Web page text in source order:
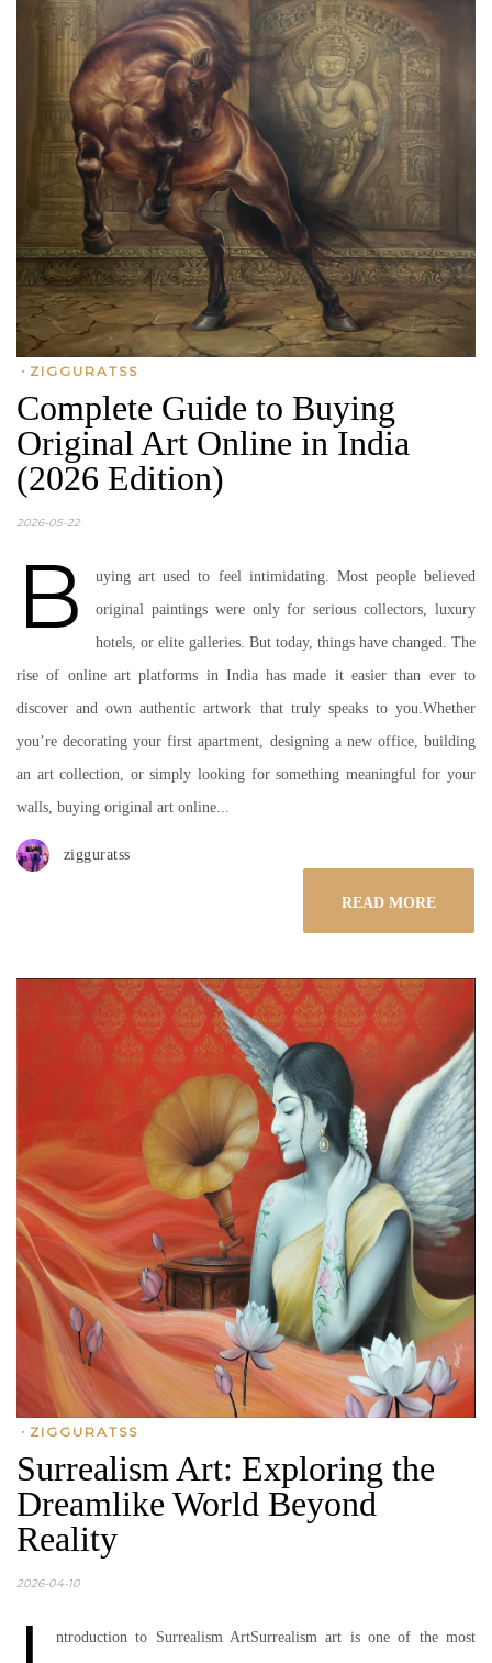
• ZIGGURATSS
Complete Guide to Buying
Original Art Online in India
(2026 Edition)
2026-05-22
B
uying art used to feel intimidating. Most people believed
original paintings were only for serious collectors, luxury
hotels, or elite galleries. But today, things have changed. The
rise of online art platforms in India has made it easier than ever to
discover and own authentic artwork that truly speaks to you.Whether
you’re decorating your first apartment, designing a new office, building
an art collection, or simply looking for something meaningful for your
walls, buying original art online...
zigguratss
READ MORE
• ZIGGURATSS
Surrealism Art: Exploring the
Dreamlike World Beyond
Reality
2026-04-10
ntroduction to Surrealism ArtSurrealism art is one of the most